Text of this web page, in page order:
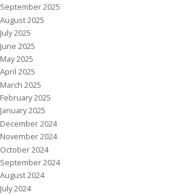
September 2025
August 2025
July 2025
June 2025
May 2025
April 2025
March 2025
February 2025
January 2025
December 2024
November 2024
October 2024
September 2024
August 2024
July 2024